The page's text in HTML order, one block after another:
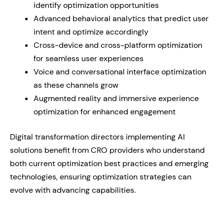
identify optimization opportunities
Advanced behavioral analytics that predict user
intent and optimize accordingly
Cross-device and cross-platform optimization
for seamless user experiences
Voice and conversational interface optimization
as these channels grow
Augmented reality and immersive experience
optimization for enhanced engagement
Digital transformation directors implementing AI
solutions benefit from CRO providers who understand
both current optimization best practices and emerging
technologies, ensuring optimization strategies can
evolve with advancing capabilities.